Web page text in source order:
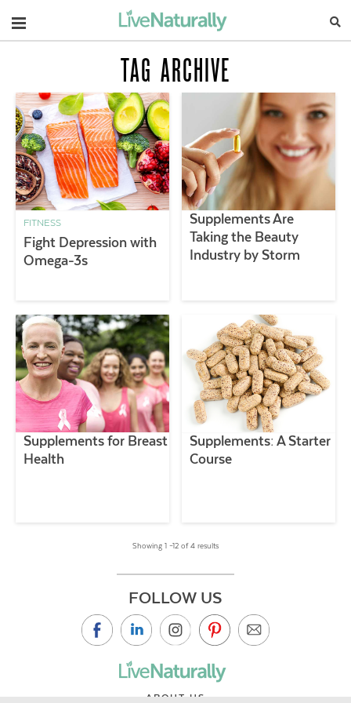
Navigation
TAG ARCHIVE
FITNESS
Fight Depression with
Omega-3s
Supplements Are
Taking the Beauty
Industry by Storm
Supplements for Breast
Health
Supplements: A Starter
Course
Showing 1 –12 of 4 results
FOLLOW US
ABOUT US